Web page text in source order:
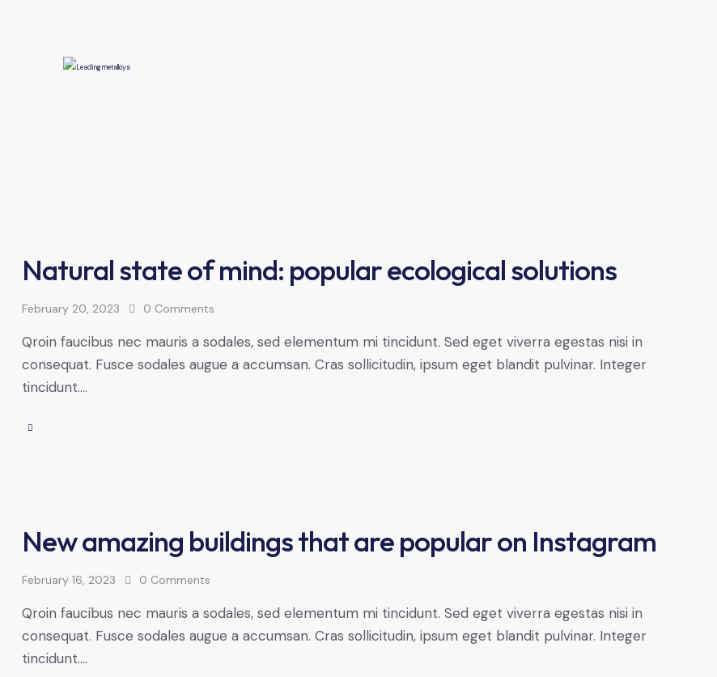
Natural state of mind: popular ecological solutions
February 20, 2023 0 Comments
Qroin faucibus nec mauris a sodales, sed elementum mi tincidunt. Sed eget viverra egestas nisi in
consequat. Fusce sodales augue a accumsan. Cras sollicitudin, ipsum eget blandit pulvinar. Integer
tincidunt.…
New amazing buildings that are popular on Instagram
February 16, 2023 0 Comments
Qroin faucibus nec mauris a sodales, sed elementum mi tincidunt. Sed eget viverra egestas nisi in
consequat. Fusce sodales augue a accumsan. Cras sollicitudin, ipsum eget blandit pulvinar. Integer
tincidunt.…